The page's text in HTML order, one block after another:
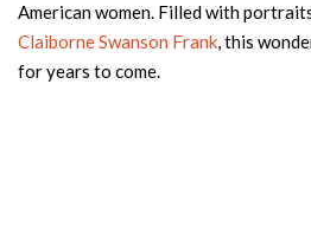
American women. Filled with
Claiborne Swanson Frank, this
for years to come.